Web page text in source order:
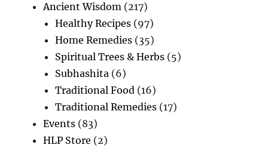
Ancient Wisdom(217)
Healthy Recipes(97)
Home Remedies(35)
Spiritual Trees & Herbs(5)
Subhashita(6)
Traditional Food(16)
Traditional Remedies(17)
Events(83)
HLP Store (2)